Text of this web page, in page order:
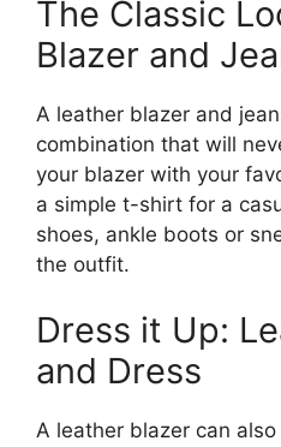
The Classic
Blazer and
A leather blazer and
combination that will
your blazer with your
a simple t-shirt for a
shoes, ankle boots or
the outfit.
Dress it Up:
and Dress
A leather blazer can